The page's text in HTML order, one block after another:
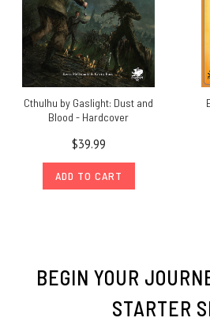
Cthulhu by Gaslight: Dust and
Blood - Hardcover
$39.99
ADD TO CART
BEGIN YOUR
STARTER